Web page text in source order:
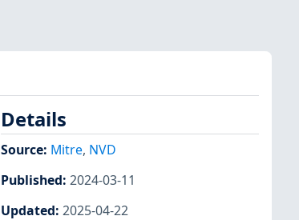
Details
Source: Mitre, NVD
Published: 2024-03-11
Updated: 2025-04-22